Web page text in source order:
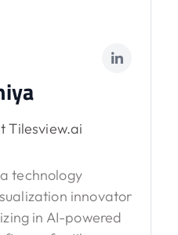
Tilesview.ai
technology
innovator
in AI-powered